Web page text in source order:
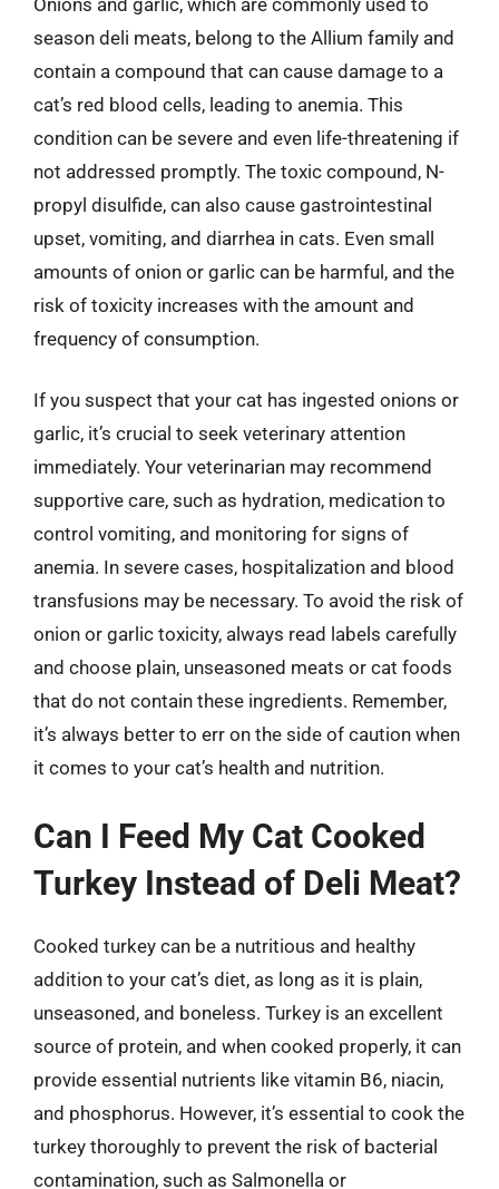
season deli meats, belong to the Allium family and
contain a compound that can cause damage to a
cat’s red blood cells, leading to anemia. This
condition can be severe and even life-threatening if
not addressed promptly. The toxic compound, N-
propyl disulfide, can also cause gastrointestinal
upset, vomiting, and diarrhea in cats. Even small
amounts of onion or garlic can be harmful, and the
risk of toxicity increases with the amount and
frequency of consumption.
If you suspect that your cat has ingested onions or
garlic, it’s crucial to seek veterinary attention
immediately. Your veterinarian may recommend
supportive care, such as hydration, medication to
control vomiting, and monitoring for signs of
anemia. In severe cases, hospitalization and blood
transfusions may be necessary. To avoid the risk of
onion or garlic toxicity, always read labels carefully
and choose plain, unseasoned meats or cat foods
that do not contain these ingredients. Remember,
it’s always better to err on the side of caution when
it comes to your cat’s health and nutrition.
Can I Feed My Cat Cooked
Turkey Instead of Deli Meat?
Cooked turkey can be a nutritious and healthy
addition to your cat’s diet, as long as it is plain,
unseasoned, and boneless. Turkey is an excellent
source of protein, and when cooked properly, it can
provide essential nutrients like vitamin B6, niacin,
and phosphorus. However, it’s essential to cook the
turkey thoroughly to prevent the risk of bacterial
contamination, such as Salmonella or